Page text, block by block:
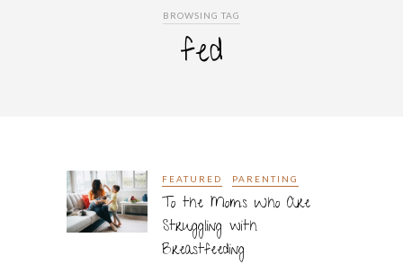
BROWSING TAG
fed
FEATURED PARENTING
To the Moms Who Are
Struggling with
Breastfeeding